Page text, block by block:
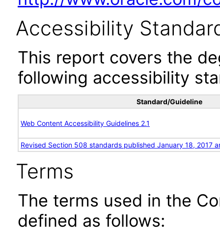
Accessibility
This report covers the
following accessibility
Standard/Guideline
Web Content Accessibility Guidelines 2.1
Revised Section 508 standards published January 18, 2017
Terms
The terms used in the
defined as follows: